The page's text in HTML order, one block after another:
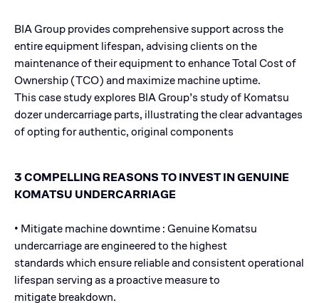
BIA Group provides comprehensive support across the
entire equipment lifespan, advising clients on the
maintenance of their equipment to enhance Total Cost of
Ownership (TCO) and maximize machine uptime.
This case study explores BIA Group’s study of Komatsu
dozer undercarriage parts, illustrating the clear advantages
of opting for authentic, original components
3 COMPELLING REASONS TO INVEST IN GENUINE
KOMATSU UNDERCARRIAGE
• Mitigate machine downtime : Genuine Komatsu
undercarriage are engineered to the highest
standards which ensure reliable and consistent operational
lifespan serving as a proactive measure to
mitigate breakdown.